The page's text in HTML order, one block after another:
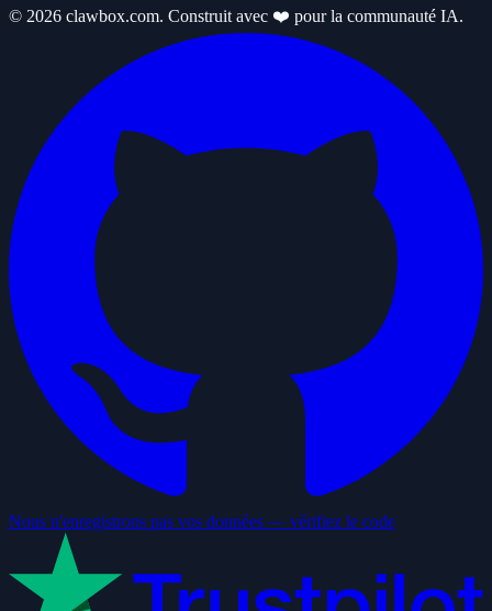
© 2026 clawbox.com. Construit avec ❤️ pour la communauté IA.
Nous n'enregistrons pas vos données — vérifiez le code